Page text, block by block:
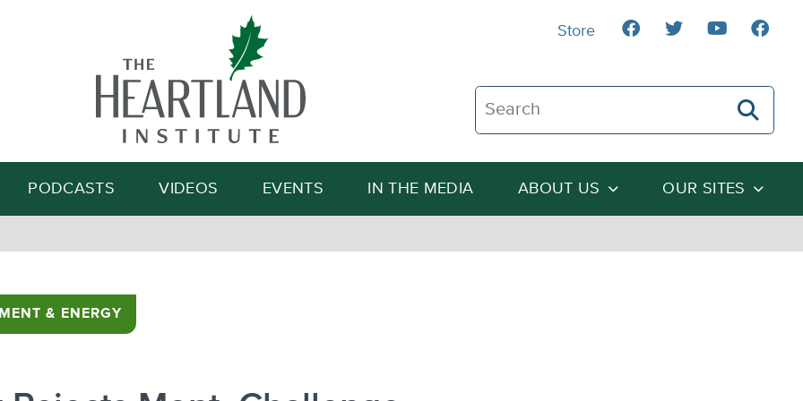
Search The Heartland Institute
Search
PODCASTS VIDEOS EVENTS IN THE MEDIA ABOUT US OUR SITES
Store
& ENERGY